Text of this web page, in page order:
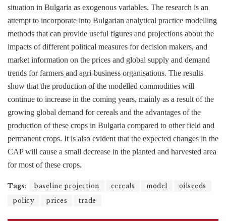
situation in Bulgaria as exogenous variables. The research is an
attempt to incorporate into Bulgarian analytical practice modelling
methods that can provide useful figures and projections about the
impacts of different political measures for decision makers, and
market information on the prices and global supply and demand
trends for farmers and agri-business organisations. The results
show that the production of the modelled commodities will
continue to increase in the coming years, mainly as a result of the
growing global demand for cereals and the advantages of the
production of these crops in Bulgaria compared to other field and
permanent crops. It is also evident that the expected changes in the
CAP will cause a small decrease in the planted and harvested area
for most of these crops.
Tags: baseline projection cereals model
oilseeds
policy
prices trade